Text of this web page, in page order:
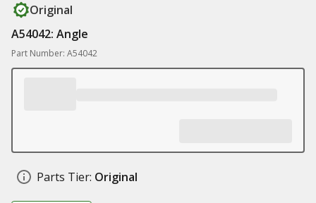
Original
A54042: Angle
Part Number: A54042
Parts Tier: Original